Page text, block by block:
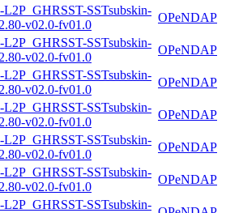
SSTsubskin-
v02.0-fv01.0
OPeNDAP
SSTsubskin-
v02.0-fv01.0
OPeNDAP
SSTsubskin-
v02.0-fv01.0
OPeNDAP
SSTsubskin-
v02.0-fv01.0
OPeNDAP
SSTsubskin-
v02.0-fv01.0
OPeNDAP
SSTsubskin-
v02.0-fv01.0
OPeNDAP
SSTsubskin-